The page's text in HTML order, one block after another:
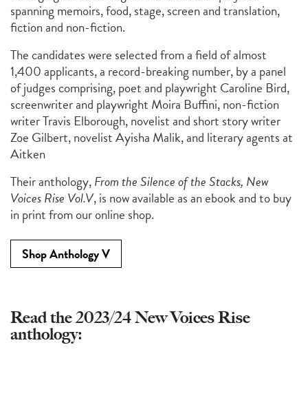
spanning memoirs, food, stage, screen and translation,
fiction and non-fiction.
The candidates were selected from a field of almost
1,400 applicants, a record-breaking number, by a panel
of judgescomprising, poet and playwright Caroline Bird,
screenwriter and playwright Moira Buffini, non-fiction
writerTravis Elborough, novelist and short story writer
Zoe Gilbert, novelistAyisha Malik, and literary agents at
Aitken
Their anthology,From the Silence of the Stacks, New
Voices Rise Vol.V, is now available as an ebook and to buy
in print from our online shop.
Shop Anthology V
Read the 2023/24 New Voices Rise
anthology: